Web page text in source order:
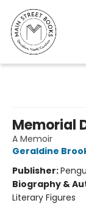
Memorial
A Memoir
Geraldine
Publisher:
Biography &
Literary Figures